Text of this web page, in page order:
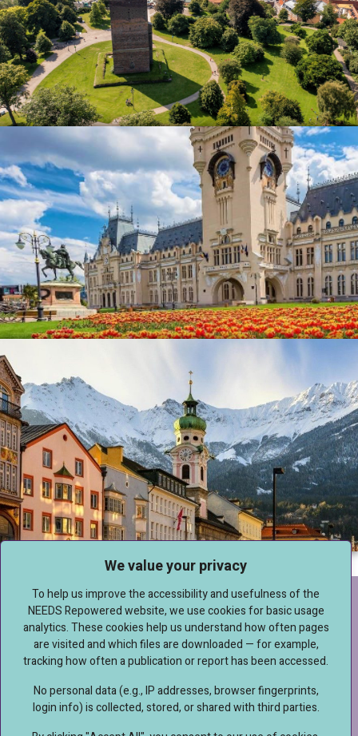
We value your privacy
To help us improve the accessibility and usefulness of the
NEEDS Repowered website, we use cookies for basic usage
analytics. These cookies help us understand how often pages
are visited and which files are downloaded — for example,
tracking how often a publication or report has been accessed.
No personal data (e.g., IP addresses, browser fingerprints,
login info) is collected, stored, or shared with third parties.
IMPRESSUM
DISCLAIMER & DATA PROTECTION